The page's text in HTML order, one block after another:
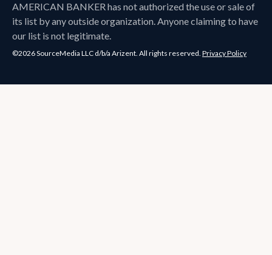
AMERICAN BANKERhas not authorized the use or sale of
its list by any outside organization. Anyone claiming to have
our list is not legitimate.
©2026 SourceMedia LLC d/b/a Arizent. All rights reserved. Privacy Policy